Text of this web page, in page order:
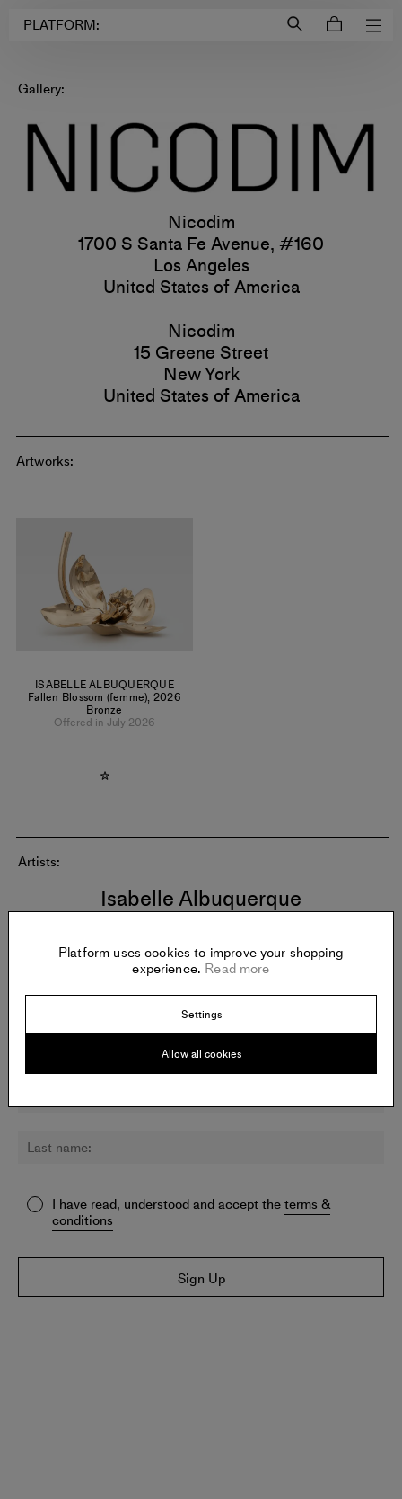
PLATFORM:
Gallery:
Nicodim
1700 S Santa Fe Avenue, #160
Los Angeles
United States of America
Nicodim
15 Greene Street
New York
United States of America
Artworks:
ISABELLE ALBUQUERQUE
Fallen Blossom (femme), 2026
Bronze
Offered in July 2026
Artists:
Isabelle Albuquerque
Sign up for updates about Nicodim and other galleries.
I have read, understood and accept theterms &
conditions
Sign Up
Platform uses cookies to improve your shopping
experience. Read more
Settings
Allow all cookies